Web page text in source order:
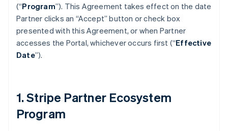
(“Program”). This Agreement takes effect on the date
Partner clicks an “Accept” button or check box
presented with this Agreement, or when Partner
accesses the Portal, whichever occurs first (“Effective
Date”).
1. Stripe Partner Ecosystem
Program